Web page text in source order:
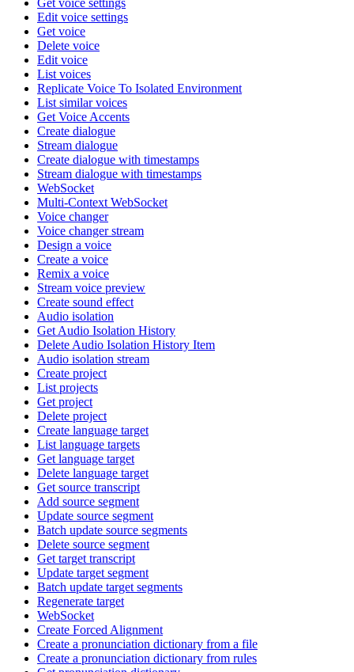
Edit voice settings
Get voice
Delete voice
Edit voice
List voices
Replicate Voice To Isolated Environment
List similar voices
Get Voice Accents
Create dialogue
Stream dialogue
Create dialogue with timestamps
Stream dialogue with timestamps
WebSocket
Multi-Context WebSocket
Voice changer
Voice changer stream
Design a voice
Create a voice
Remix a voice
Stream voice preview
Create sound effect
Audio isolation
Get Audio Isolation History
Delete Audio Isolation History Item
Audio isolation stream
Create project
List projects
Get project
Delete project
Create language target
List language targets
Get language target
Delete language target
Get source transcript
Add source segment
Update source segment
Batch update source segments
Delete source segment
Get target transcript
Update target segment
Batch update target segments
Regenerate target
WebSocket
Create Forced Alignment
Create a pronunciation dictionary from a file
Create a pronunciation dictionary from rules